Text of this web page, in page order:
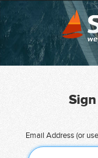
Email Address (or